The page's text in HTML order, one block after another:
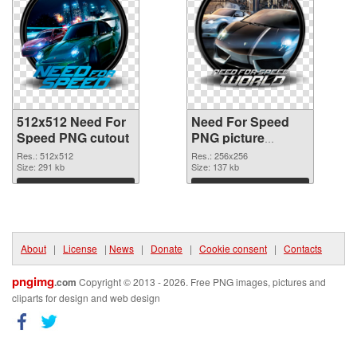
512x512 Need For
Speed PNG cutout
Res.: 512x512
Size: 291 kb
Download
Need For Speed
PNG picture
256x256
transparent PNG
graphic
Res.: 256x256
Size: 137 kb
Download
About | License | News | Donate | Cookie consent | Contacts
pngimg.com Copyright © 2013 - 2026. Free PNG images, pictures and
cliparts for design and web design